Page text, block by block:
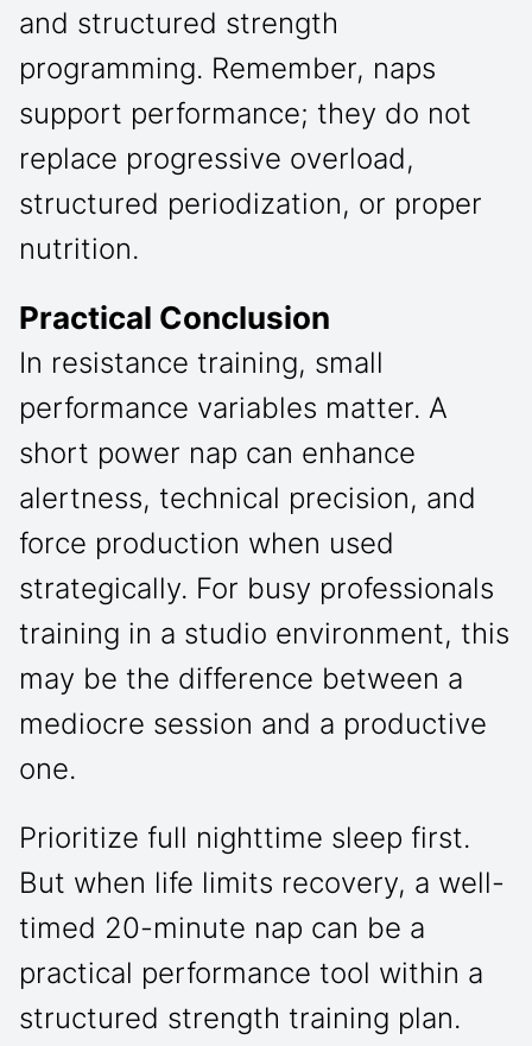
and structured strength
programming. Remember, naps
support performance; they do not
replace progressive overload,
structured periodization, or proper
nutrition.
Practical Conclusion
In resistance training, small
performance variables matter. A
short power nap can enhance
alertness, technical precision, and
force production when used
strategically. For busy professionals
training in a studio environment, this
may be the difference between a
mediocre session and a productive
one.
Prioritize full nighttime sleep first.
But when life limits recovery, a well-
timed 20-minute nap can be a
practical performance tool within a
structured strength training plan.